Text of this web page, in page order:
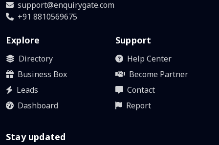
support@enquirygate.com
+91 8810569675
Explore
Directory
Business Box
Leads
Dashboard
Support
Help Center
Become Partner
Contact
Report
Stay updated